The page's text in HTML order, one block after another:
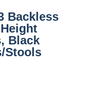
Backless
Black
Stools